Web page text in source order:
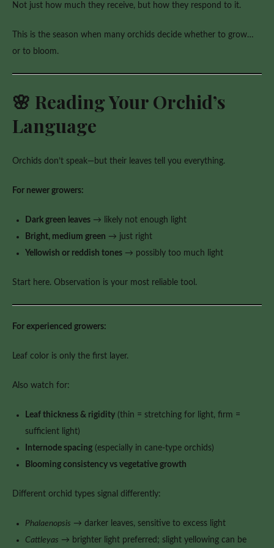
to
Not just how much they receive, but how they respond to it.
This is the season when many orchids decide whether to grow…
or to bloom.
🌸 Reading Your Orchid’s
Language
Orchids don’t speak—but their leaves tell you everything.
For newer growers:
Dark green leaves → likely not enough light
Bright, medium green → just right
Yellowish or reddish tones → possibly too much light
Start here. Observation is your most reliable tool.
For experienced growers:
Leaf color is only the first layer.
Also watch for:
Leaf thickness & rigidity (thin = stretching for light, firm =
sufficient light)
Internode spacing (especially in cane-type orchids)
Blooming consistency vs vegetative growth
Different orchid types signal differently:
Phalaenopsis → darker leaves, sensitive to excess light
Cattleyas → brighter light preferred; slight yellowing can be